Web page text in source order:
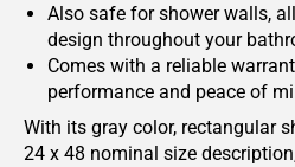
Also safe for shower walls,
design throughout your
Comes with a reliable
performance and peace of
With its gray color, rectangular
24 x 48 nominal size